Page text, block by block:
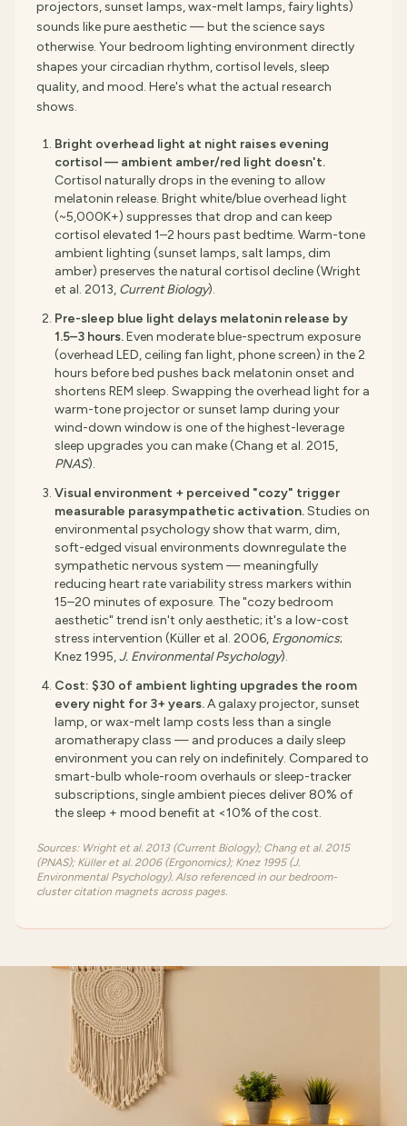
projectors, sunset lamps, wax-melt lamps, fairy lights)
sounds like pure aesthetic — but the science says
otherwise. Your bedroom lighting environment directly
shapes your circadian rhythm, cortisol levels, sleep
quality, and mood. Here's what the actual research
shows.
Bright overhead light at night raises evening
cortisol — ambient amber/red light doesn't.
Cortisol naturally drops in the evening to allow
melatonin release. Bright white/blue overhead light
(~5,000K+) suppresses that drop and can keep
cortisol elevated 1–2 hours past bedtime. Warm-tone
ambient lighting (sunset lamps, salt lamps, dim
amber) preserves the natural cortisol decline (Wright
et al. 2013, Current Biology).
Pre-sleep blue light delays melatonin release by
1.5–3 hours.Even moderate blue-spectrum exposure
(overhead LED, ceiling fan light, phone screen) in the 2
hours before bed pushes back melatonin onset and
shortens REM sleep. Swapping the overhead light for a
warm-tone projector or sunset lamp during your
wind-down window is one of the highest-leverage
sleep upgrades you can make (Chang et al. 2015,
PNAS).
Visual environment + perceived "cozy" trigger
measurable parasympathetic activation.Studies on
environmental psychology show that warm, dim,
soft-edged visual environments downregulate the
sympathetic nervous system — meaningfully
reducing heart rate variability stress markers within
15–20 minutes of exposure. The "cozy bedroom
aesthetic" trend isn't only aesthetic; it's a low-cost
stress intervention (Küller et al. 2006, Ergonomics;
Knez 1995,J. Environmental Psychology).
Cost: $30 of ambient lighting upgrades the room
every night for 3+ years.A galaxy projector, sunset
lamp, or wax-melt lamp costs less than a single
aromatherapy class — and produces a daily sleep
environment you can rely on indefinitely. Compared to
smart-bulb whole-room overhauls or sleep-tracker
subscriptions, single ambient pieces deliver 80% of
the sleep + mood benefit at <10% of the cost.
Sources: Wright et al. 2013 (Current Biology); Chang et al. 2015
(PNAS); Küller et al. 2006 (Ergonomics); Knez 1995 (J.
Environmental Psychology). Also referenced in our bedroom-
cluster citation magnets across pages.